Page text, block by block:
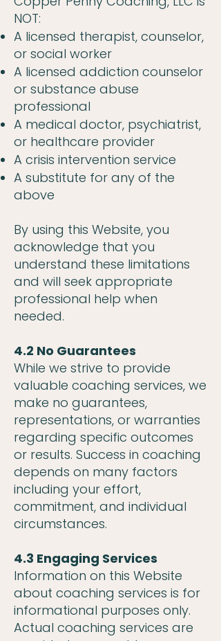
NOT:
A licensed therapist, counselor,
or social worker
A licensed addiction counselor
or substance abuse
professional
A medical doctor, psychiatrist,
or healthcare provider
A crisis intervention service
A substitute for any of the
above
By using this Website, you
acknowledge that you
understand these limitations
and will seek appropriate
professional help when
needed.
4.2 No Guarantees
While we strive to provide
valuable coaching services, we
make no guarantees,
representations, or warranties
regarding specific outcomes
or results. Success in coaching
depends on many factors
including your effort,
commitment, and individual
circumstances.
4.3 Engaging Services
Information on this Website
about coaching services is for
informational purposes only.
Actual coaching services are